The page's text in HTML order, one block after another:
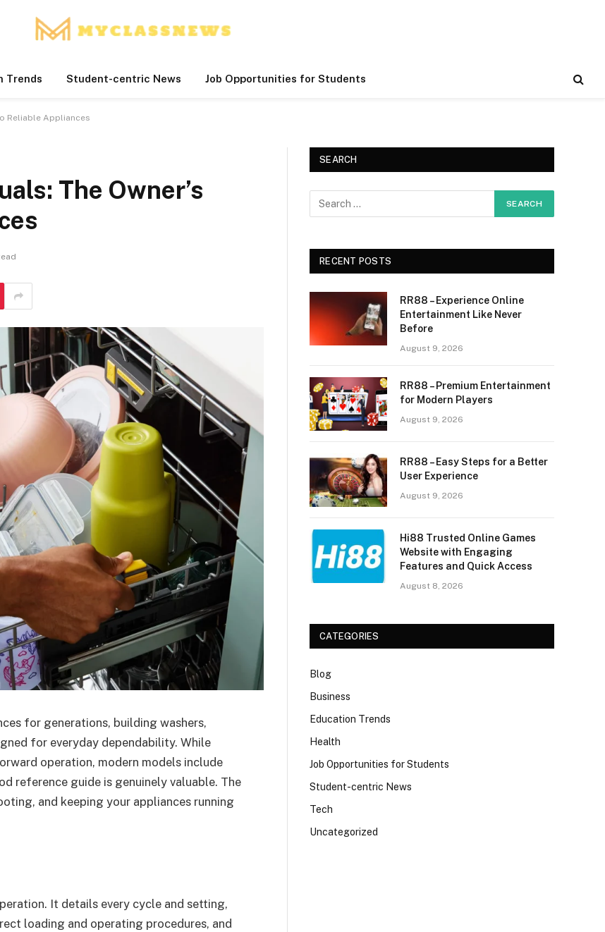
Trends Student-centric News Job Opportunities for Students
Reliable Appliances
The Owner’s
for generations, building washers,
for everyday dependability. While
operation, modern models include
reference guide is genuinely valuable. The
and keeping your appliances running
It details every cycle and setting,
loading and operating procedures, and
SEARCH
RECENT POSTS
RR88 – Experience Online
Entertainment Like Never
Before
August 9, 2026
RR88 – Premium Entertainment
for Modern Players
August 9, 2026
RR88 – Easy Steps for a Better
User Experience
August 9, 2026
Hi88 Trusted Online Games
Website with Engaging
Features and Quick Access
August 8, 2026
CATEGORIES
Blog
Business
Education Trends
Health
Job Opportunities for Students
Student-centric News
Tech
Uncategorized